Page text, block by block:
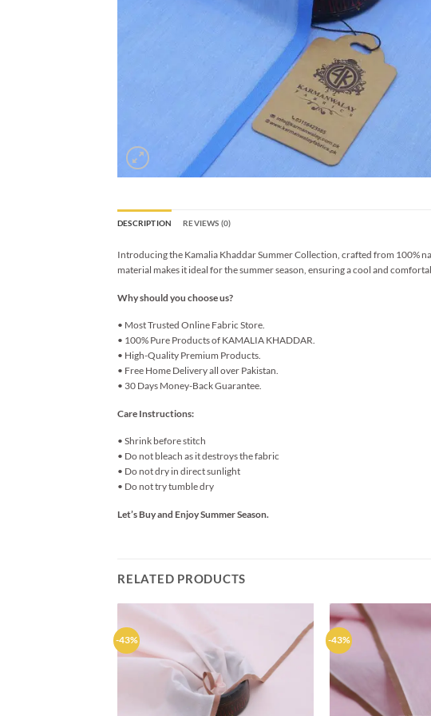
DESCRIPTION REVIEWS (0)
Introducing the Kamalia Khaddar Summer Collection, crafted from 100%
material makes it ideal for the summer season, ensuring a cool and
Why should you choose us?
• Most Trusted Online Fabric Store.
• 100% Pure Products of KAMALIA KHADDAR.
• High-Quality Premium Products.
• Free Home Delivery all over Pakistan.
• 30 Days Money-Back Guarantee.
Care Instructions:
• Shrink before stitch
• Do not bleach as it destroys the fabric
• Do not dry in direct sunlight
• Do not try tumble dry
Let’s Buy and Enjoy Summer Season.
RELATED PRODUCTS
-43%
Add to
wishlist
-43%